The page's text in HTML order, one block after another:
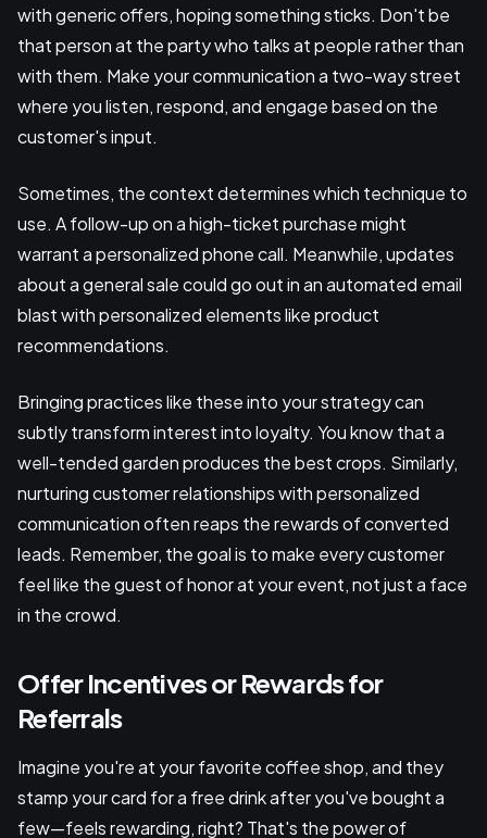
with generic offers, hoping something sticks. Don't be
that person at the party who talks at people rather than
with them. Make your communication a two-way street
where you listen, respond, and engage based on the
customer's input.
Sometimes, the context determines which technique to
use. A follow-up on a high-ticket purchase might
warrant a personalized phone call. Meanwhile, updates
about a general sale could go out in an automated email
blast with personalized elements like product
recommendations.
Bringing practices like these into your strategy can
subtly transform interest into loyalty. You know that a
well-tended garden produces the best crops. Similarly,
nurturing customer relationships with personalized
communication often reaps the rewards of converted
leads. Remember, the goal is to make every customer
feel like the guest of honor at your event, not just a face
in the crowd.
Offer Incentives or Rewards for
Referrals
Imagine you're at your favorite coffee shop, and they
stamp your card for a free drink after you've bought a
few—feels rewarding, right? That's the power of